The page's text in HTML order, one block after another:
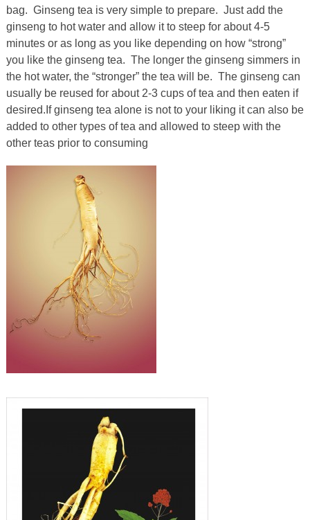
bag. Ginseng tea is very simple to prepare. Just add the
ginseng to hot water and allow it to steep for about 4-5
minutes or as long as you like depending on how “strong”
you like the ginseng tea. The longer the ginseng simmers in
the hot water, the “stronger” the tea will be. The ginseng can
usually be reused for about 2-3 cups of tea and then eaten if
desired.If ginseng tea alone is not to your liking it can also be
added to other types of tea and allowed to steep with the
other teas prior to consuming